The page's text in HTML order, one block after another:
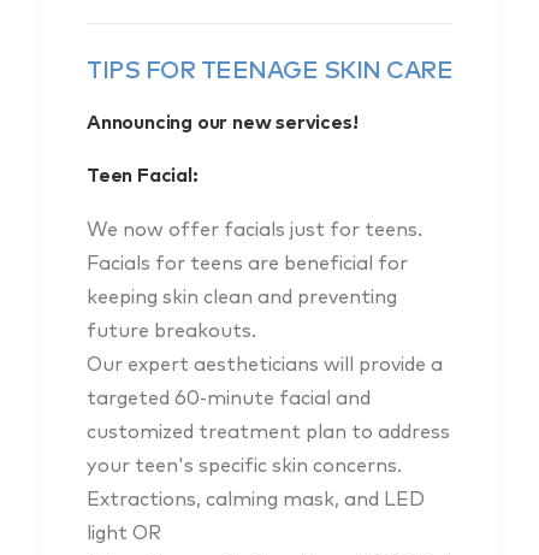
TIPS FOR TEENAGE SKIN CARE
Announcing our new services!
Teen Facial:
We now offer facials just for teens.
Facials for teens are beneficial for
keeping skin clean and preventing
future breakouts.
Our expert aestheticians will provide a
targeted 60-minute facial and
customized treatment plan to address
your teen's specific skin concerns.
Extractions, calming mask, and LED
light OR